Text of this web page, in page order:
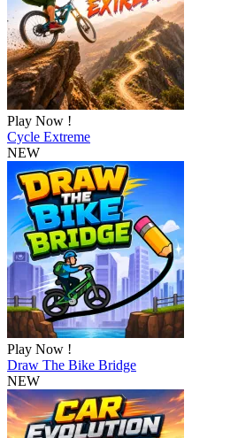
Play Now !
Cycle Extreme
NEW
Play Now !
Draw The Bike Bridge
NEW